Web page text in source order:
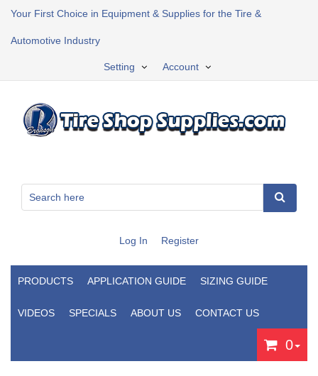
Your First Choice in Equipment & Supplies for the Tire &
Automotive Industry
Account
Setting
Log In Register
PRODUCTS APPLICATION GUIDE SIZING GUIDE
VIDEOS SPECIALS ABOUT US CONTACT US
0